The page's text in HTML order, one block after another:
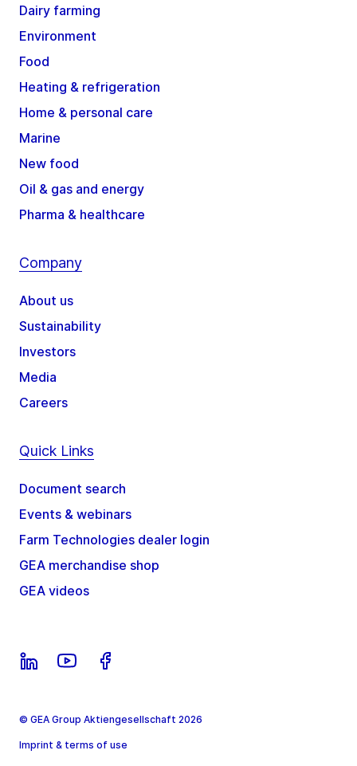
Dairy farming
Environment
Food
Heating & refrigeration
Home & personal care
Marine
New food
Oil & gas and energy
Pharma & healthcare
Company
About us
Sustainability
Investors
Media
Careers
Quick Links
Document search
Events & webinars
Farm Technologies dealer login
GEA merchandise shop
GEA videos
© GEA Group Aktiengesellschaft 2026
Imprint & terms of use